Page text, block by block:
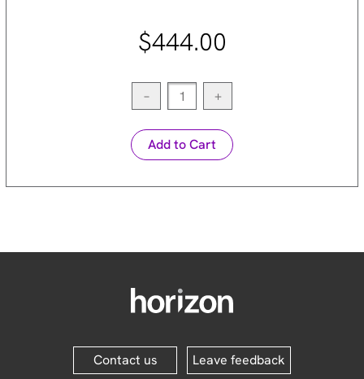
$444.00
− +
Add to Cart
Contact us Leave feedback